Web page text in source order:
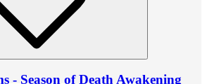
- Season of Death Awakening